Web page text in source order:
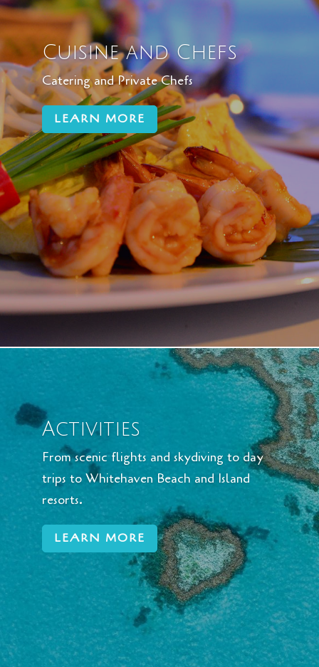
Cuisine and Chefs
Catering and Private Chefs
LEARN MORE
Activities
From scenic flights and skydiving to day
trips to Whitehaven Beach and Island
resorts.
LEARN MORE